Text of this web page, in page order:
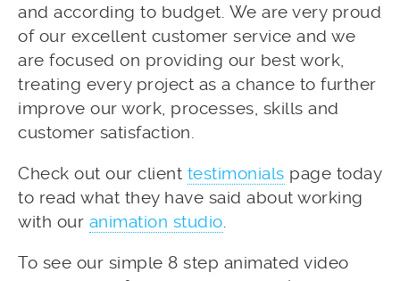
and according to budget. We are very proud
of our excellent customer service and we
are focused on providing our best work,
treating every project as a chance to further
improve our work, processes, skills and
customer satisfaction.
Check out our client testimonials page today
to read what they have said about working
with our animation studio
To see our simple 8 step animated video